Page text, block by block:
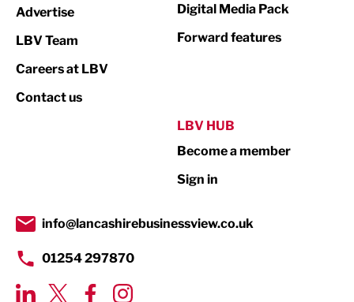
Print
Property
Transport & Motoring
Advertise
LBV Team
Careers at LBV
Contact us
Digital Media Pack
Forward features
LBV HUB
Become a member
Sign in
info@lancashirebusinessview.co.uk
01254 297870